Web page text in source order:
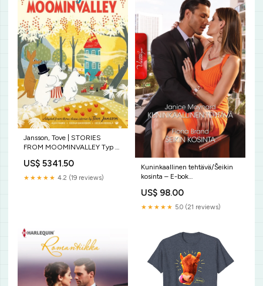
Jansson, Tove | STORIES
FROM MOOMINVALLEY Typ av
US$ 5341.50
★★★★★ 4.2 (19 reviews)
Kuninkaallinen tehtävä/Šeikin
kosinta – E-bok
US$ 98.00
★★★★★ 5.0 (21 reviews)